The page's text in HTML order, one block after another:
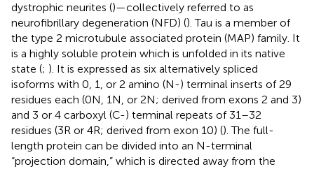
dystrophic neurites ()—collectively referred to as
neurofibrillary degeneration (NFD) (). Tau is a member of
the type 2 microtubule associated protein (MAP) family. It
is a highly soluble protein which is unfolded in its native
state (; ). It is expressed as six alternatively spliced
isoforms with 0, 1, or 2 amino (N-) terminal inserts of 29
residues each (0N, 1N, or 2N; derived from exons 2 and 3)
and 3 or 4 carboxyl (C-) terminal repeats of 31–32
residues (3R or 4R; derived from exon 10) (). The full-
length protein can be divided into an N-terminal
“projection domain,” which is directed away from the